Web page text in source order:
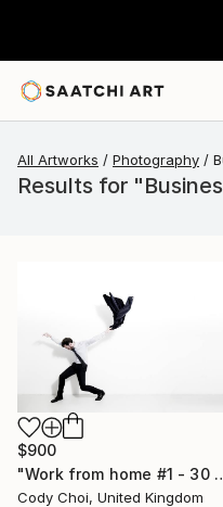
All Artworks Photography
Results for
$900
"Work from home #1 - 30 x
Cody Choi, United Kingdom